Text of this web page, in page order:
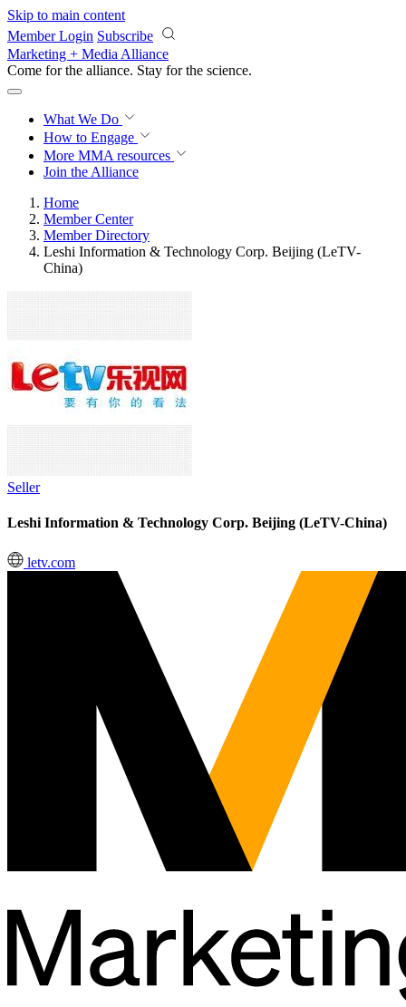
Skip to main content
Member Login Subscribe
Marketing + Media Alliance
Come for the alliance. Stay for the revolution.
What We Do
How to Engage
More MMA resources
Join the Alliance
Home
Member Center
Member Directory
Leshi Information & Technology Corp. Beijing (LeTV-
China)
Seller
Leshi Information & Technology Corp. Beijing (LeTV-China)
letv.com